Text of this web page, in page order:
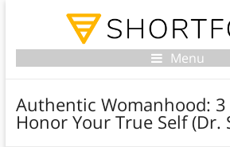
Menu
Authentic Womanhood: 3
Honor Your True Self (Dr.